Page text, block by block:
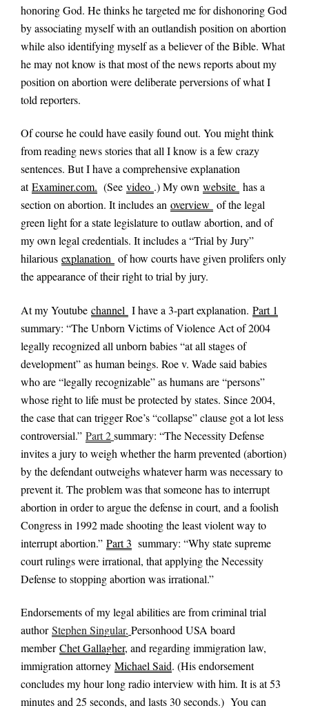
honoring God. He thinks he targeted me for dishonoring God
by associating myself with an outlandish position on abortion
while also identifying myself as a believer of the Bible. What
he may not know is that most of the news reports about my
position on abortion were deliberate perversions of what I
told reporters.
Of course he could have easily found out. You might think
from reading news stories that all I know is a few crazy
sentences. But I have a comprehensive explanation
atExaminer.com. (See video .) My own website has a
section on abortion. It includes an overview of the legal
green light for a state legislature to outlaw abortion, and of
my own legal credentials. It includes a “Trial by Jury”
hilarious explanation of how courts have given prolifers only
the appearance of their right to trial by jury.
At my Youtube channel I have a 3-part explanation. Part 1
summary: “The Unborn Victims of Violence Act of 2004
legally recognized all unborn babies “at all stages of
development” as human beings. Roe v. Wade said babies
who are “legally recognizable” as humans are “persons”
whose right to life must be protected by states. Since 2004,
the case that can trigger Roe’s “collapse” clause got a lot less
controversial.” Part 2summary: “The Necessity Defense
invites a jury to weigh whether the harm prevented (abortion)
by the defendant outweighs whatever harm was necessary to
prevent it. The problem was that someone has to interrupt
abortion in order to argue the defense in court, and a foolish
Congress in 1992 made shooting the least violent way to
interrupt abortion.” Part 3 summary: “Why state supreme
court rulings were irrational, that applying the Necessity
Defense to stopping abortion was irrational.”
Endorsements of my legal abilities are from criminal trial
authorStephen Singular, Personhood USA board
memberChet Gallagher, and regarding immigration law,
immigration attorney Michael Said. (His endorsement
concludes my hour long radio interview with him. It is at 53
minutes and 25 seconds, and lasts 30 seconds.) You can